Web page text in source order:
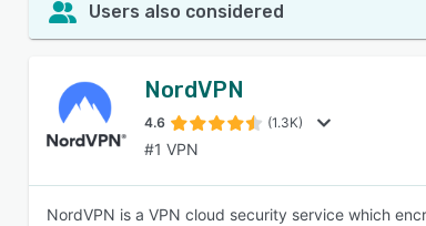
Users also considered
NordVPN
4.6 (1.3K)
#1 VPN
NordVPN is a VPN cloud security service which